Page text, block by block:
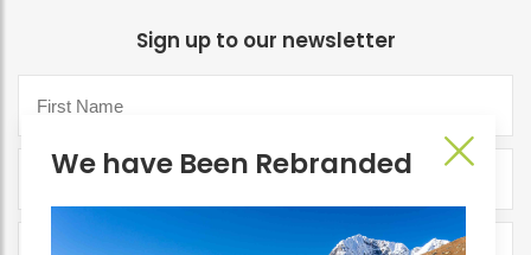
Sign up to our newsletter
We have Been Rebranded